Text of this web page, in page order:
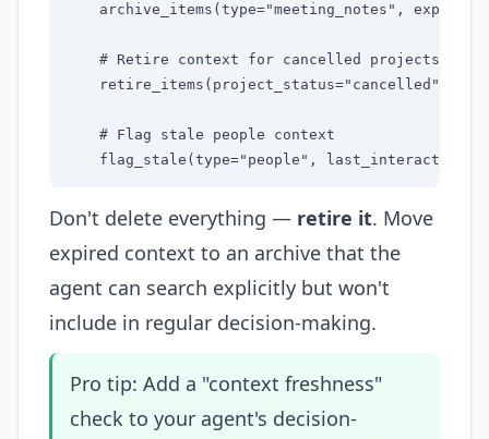
archive_items(type="meeting_notes",
    # Retire context for cancelled projects
    retire_items(project_status="cancelled")
    # Flag stale people context
flag_stale(type="people",
Don't delete everything — retire it. Move
expired context to an archive that the
agent can search explicitly but won't
include in regular decision-making.
Pro tip: Add a "context freshness"
check to your agent's decision-